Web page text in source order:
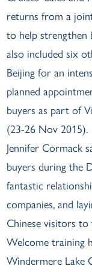
returns from a
to help strengthen
also included six
Beijing for an
planned
buyers as part of
(23-26 Nov 2015).
Jennifer Cormack
buyers during the
fantastic
companies, and
Chinese visitors to
Welcome training
Windermere Lake